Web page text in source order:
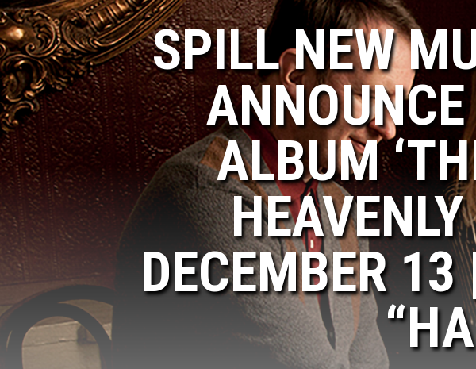
SPILL NEW
ALBUM
DECEMBER